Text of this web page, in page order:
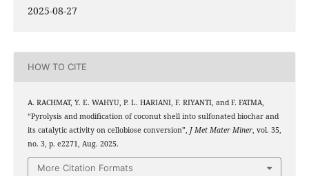
2025-08-27
HOW TO CITE
A. RACHMAT, Y. E. WAHYU, P. L. HARIANI, F. RIYANTI, and F. FATMA,
“Pyrolysis and modification of coconut shell into sulfonated biochar and
its catalytic activity on cellobiose conversion”, J Met Mater Miner, vol. 35,
no. 3, p. e2271, Aug. 2025.
More Citation Formats